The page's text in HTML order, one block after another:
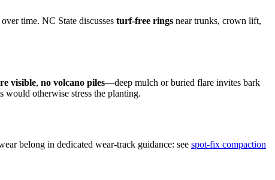
time. NC State discusses turf-free rings near trunks, crown lift,
visible, no volcano piles—deep mulch or buried flare invites bark
would otherwise stress the planting.
belong in dedicated wear-track guidance: see spot-fix compaction